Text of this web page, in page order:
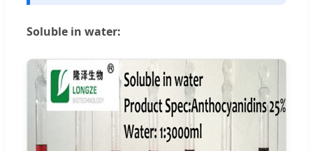
Soluble in water: